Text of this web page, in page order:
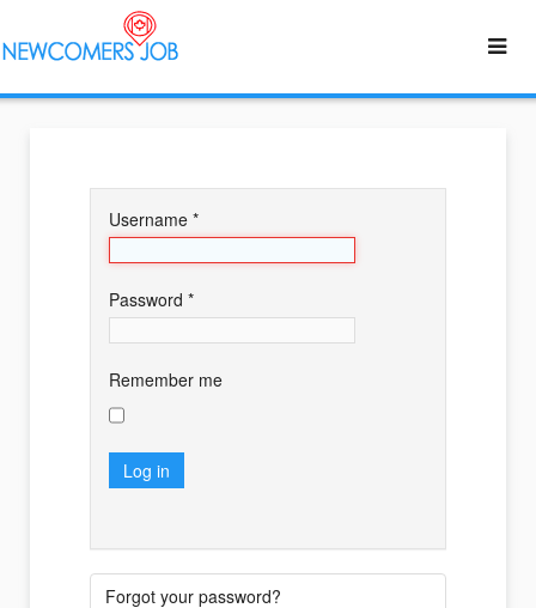
Username *
Password *
Remember me
Log in
Forgot your password?